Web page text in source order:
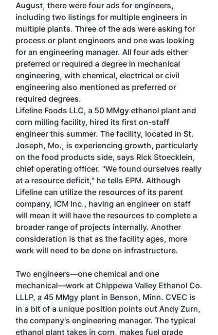
August, there were four ads for engineers,
including two listings for multiple engineers in
multiple plants. Three of the ads were asking for
process or plant engineers and one was looking
for an engineering manager. All four ads either
preferred or required a degree in mechanical
engineering, with chemical, electrical or civil
engineering also mentioned as preferred or
required degrees.
Lifeline Foods LLC, a 50 MMgy ethanol plant and
corn milling facility, hired its first on-staff
engineer this summer. The facility, located in St.
Joseph, Mo., is experiencing growth, particularly
on the food products side, says Rick Stoecklein,
chief operating officer. "We found ourselves really
at a resource deficit," he tells EPM. Although
Lifeline can utilize the resources of its parent
company, ICM Inc., having an engineer on staff
will mean it will have the resources to complete a
broader range of projects internally. Another
consideration is that as the facility ages, more
work will need to be done on infrastructure.
Two engineers—one chemical and one
mechanical—work at Chippewa Valley Ethanol Co.
LLLP, a 45 MMgy plant in Benson, Minn. CVEC is
in a bit of a unique position points out Andy Zurn,
the company's engineering manager. The typical
ethanol plant takes in corn, makes fuel grade